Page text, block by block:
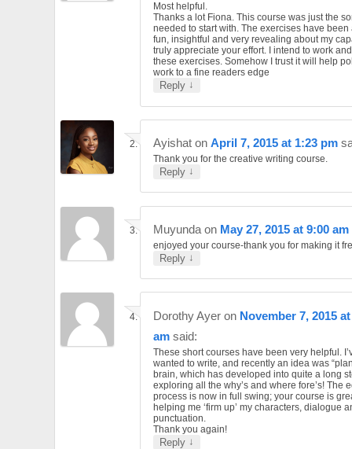
Most helpful.
Thanks a lot Fiona. This course was just the
needed to start with. The exercises have been
fun, insightful and very revealing about my
truly appreciate your effort. I intend to work
these exercises. Somehow I trust it will help
work to a fine readers edge
Reply ↓
Ayishat on April 7, 2015 at 1:23 pm
Thank you for the creative writing course.
Reply ↓
Muyunda on May 27, 2015 at 9:00 am
enjoyed your course-thank you for making it
Reply ↓
Dorothy Ayer on November 7, 2015
am said:
These short courses have been very helpful.
wanted to write, and recently an idea was
brain, which has developed into quite a long
exploring all the why’s and where fore’s! The
process is now in full swing; your course is
helping me ‘firm up’ my characters, dialogue
punctuation.
Thank you again!
Reply ↓